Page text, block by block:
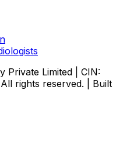
Private Limited | CIN:
rights reserved. | Built